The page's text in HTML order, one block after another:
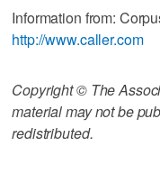
Information from:
http://www.caller.com
Copyright © The
material may not be
redistributed.